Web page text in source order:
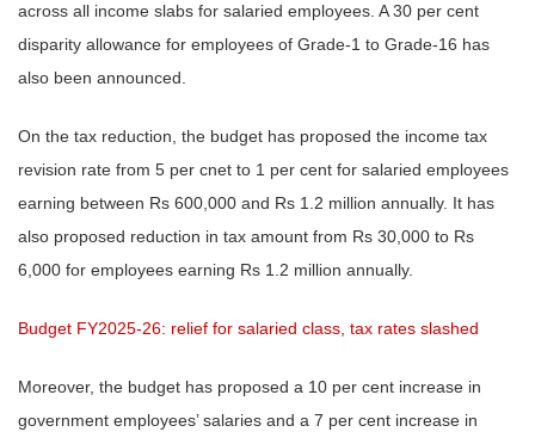
across all income slabs for salaried employees. A 30 per cent
disparity allowance for employees of Grade-1 to Grade-16 has
also been announced.
On the tax reduction, the budget has proposed the income tax
revision rate from 5 per cnet to 1 per cent for salaried employees
earning between Rs 600,000 and Rs 1.2 million annually. It has
also proposed reduction in tax amount from Rs 30,000 to Rs
6,000 for employees earning Rs 1.2 million annually.
Budget FY2025-26: relief for salaried class, tax rates slashed
Moreover, the budget has proposed a 10 per cent increase in
government employees’ salaries and a 7 per cent increase in